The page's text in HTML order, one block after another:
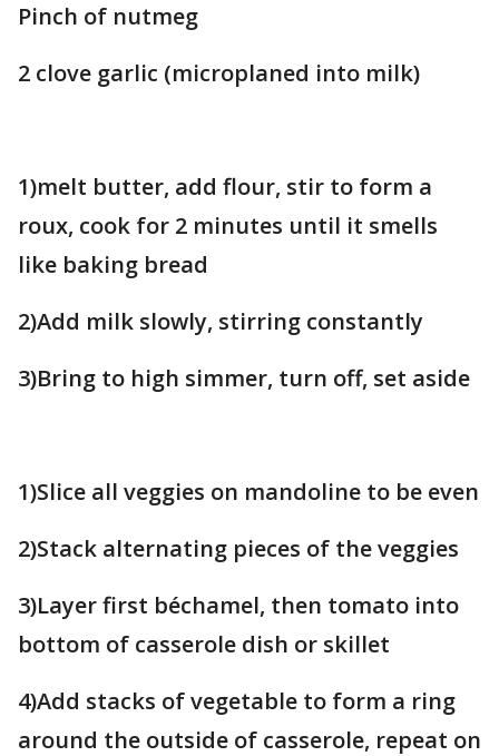
Pinch of nutmeg
2 clove garlic (microplaned into milk)
1)melt butter, add flour, stir to form a
roux, cook for 2 minutes until it smells
like baking bread
2)Add milk slowly, stirring constantly
3)Bring to high simmer, turn off, set aside
1)Slice all veggies on mandoline to be even
2)Stack alternating pieces of the veggies
3)Layer first béchamel, then tomato into
bottom of casserole dish or skillet
4)Add stacks of vegetable to form a ring
around the outside of casserole, repeat on